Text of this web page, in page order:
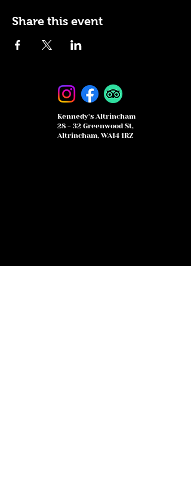
Share this event
Kennedy's Altrincham
28 - 32 Greenwood St,
Altrincham, WA14 1RZ